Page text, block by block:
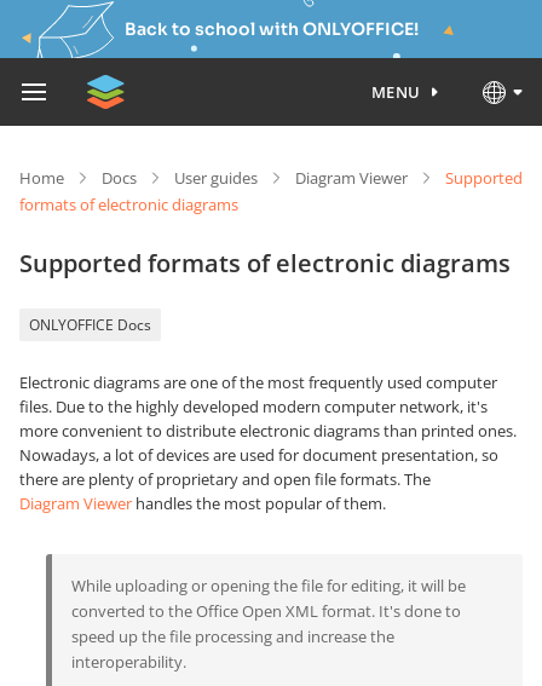
Back to school with ONLYOFFICE!
MENU
Home Docs User guides Diagram Viewer
Supported
formats of electronic diagrams
Supported formats of electronic diagrams
ONLYOFFICE Docs
Electronic diagrams are one of the most frequently used computer
files. Due to the highly developed modern computer network, it's
more convenient to distribute electronic diagrams than printed ones.
Nowadays, a lot of devices are used for document presentation, so
there are plenty of proprietary and open file formats. The
Diagram Viewer handles the most popular of them.
While uploading or opening the file for editing, it will be
converted to the Office Open XML format. It's done to
speed up the file processing and increase the
interoperability.